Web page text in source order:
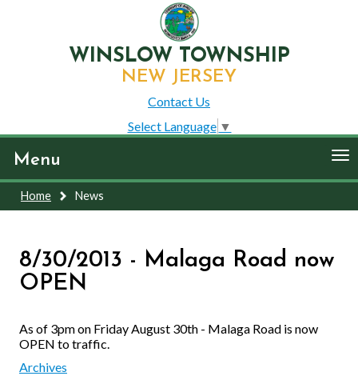
WINSLOW TOWNSHIP
NEW JERSEY
Contact Us
Select Language ▼
Menu
Home News
8/30/2013 - Malaga Road now
OPEN
As of 3pm on Friday August 30th - Malaga Road is now
OPEN to traffic.
Archives